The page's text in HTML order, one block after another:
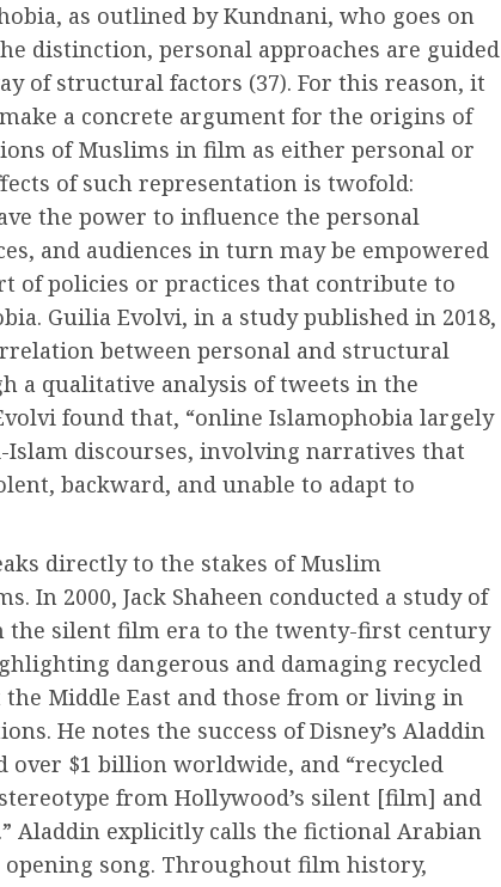
as outlined by Kundnani, who goes on
distinction, personal approaches are guided
of structural factors (37). For this reason, it
a concrete argument for the origins of
of Muslims in film as either personal or
of such representation is twofold:
the power to influence the personal
and audiences in turn may be empowered
of policies or practices that contribute to
Guilia Evolvi, in a study published in 2018,
between personal and structural
a qualitative analysis of tweets in the
found that, “online Islamophobia largely
Islam discourses, involving narratives that
backward, and unable to adapt to
directly to the stakes of Muslim
In 2000, Jack Shaheen conducted a study of
the silent film era to the twenty-first century
dangerous and damaging recycled
the Middle East and those from or living in
He notes the success of Disney’s Aladdin
over $1 billion worldwide, and “recycled
from Hollywood’s silent [film] and
Aladdin explicitly calls the fictional Arabian
opening song. Throughout film history,